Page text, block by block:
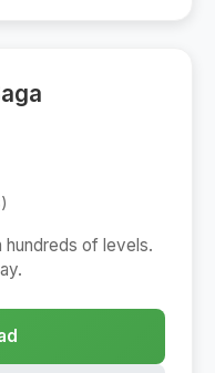
of levels.